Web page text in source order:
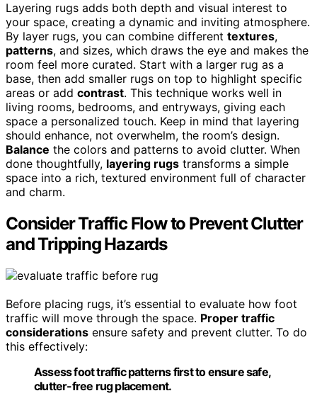
Layering rugs adds both depth and visual interest to
your space, creating a dynamic and inviting atmosphere.
By layer rugs, you can combine different textures,
patterns, and sizes, which draws the eye and makes the
room feel more curated. Start with a larger rug as a
base, then add smaller rugs on top to highlight specific
areas or add contrast. This technique works well in
living rooms, bedrooms, and entryways, giving each
space a personalized touch. Keep in mind that layering
should enhance, not overwhelm, the room’s design.
Balance the colors and patterns to avoid clutter. When
done thoughtfully, layering rugs transforms a simple
space into a rich, textured environment full of character
and charm.
Consider Traffic Flow to Prevent Clutter
and Tripping Hazards
Before placing rugs, it’s essential to evaluate how foot
traffic will move through the space. Proper traffic
considerations ensure safety and prevent clutter. To do
this effectively:
Assess foot traffic patterns first to ensure safe,
clutter-free rug placement.